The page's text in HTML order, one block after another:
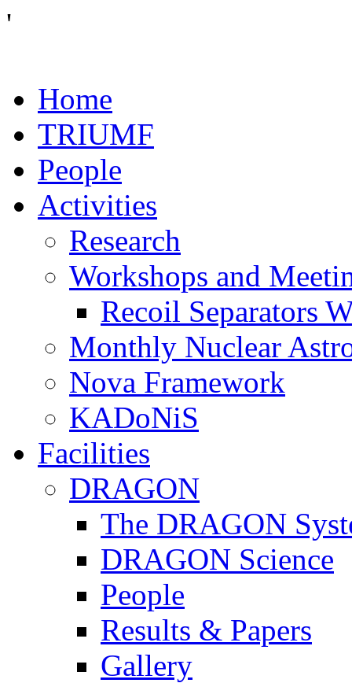
'
Home
TRIUMF
People
Activities
Research
Workshops and
Recoil Separators
Monthly Nuclear
Nova Framework
KADoNiS
Facilities
DRAGON
The DRAGON
DRAGON Science
People
Results & Papers
Gallery